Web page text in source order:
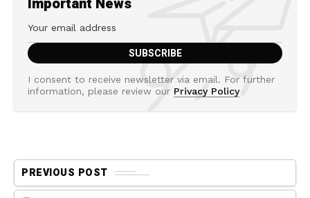
I consent to receive newsletter via email. For further
information, please review our Privacy Policy
PREVIOUS POST